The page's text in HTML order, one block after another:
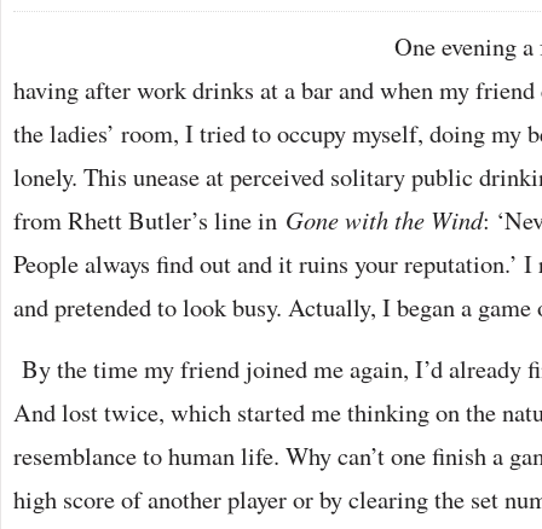
One evening
having after work drinks at a bar and when my friend
the ladies’ room, I tried to occupy myself, doing my
lonely. This unease at perceived solitary public
from Rhett Butler’s line in Gone with the Wind:
People always find out and it ruins your reputation.’ I
and pretended to look busy. Actually, I began a game
By the time my friend joined me again, I’d already
And lost twice, which started me thinking on the
resemblance to human life. Why can’t one finish a
high score of another player or by clearing the set